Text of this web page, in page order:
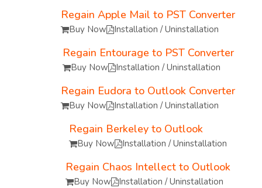
Regain Apple Mail to PST Converter
Buy Now Installation / Uninstallation
Regain Entourage to PST Converter
Buy Now Installation / Uninstallation
Regain Eudora to Outlook Converter
Buy Now Installation / Uninstallation
Regain Berkeley to Outlook
Buy Now Installation / Uninstallation
Regain Chaos Intellect to Outlook
Buy Now Installation / Uninstallation